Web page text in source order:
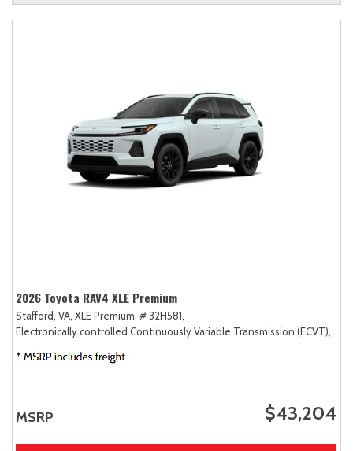
2026 Toyota RAV4 XLE Premium
Stafford, VA, XLE Premium, # 32H581,
Electronically controlled Continuously Variable Transmission (ECVT),
MSRP $43,204